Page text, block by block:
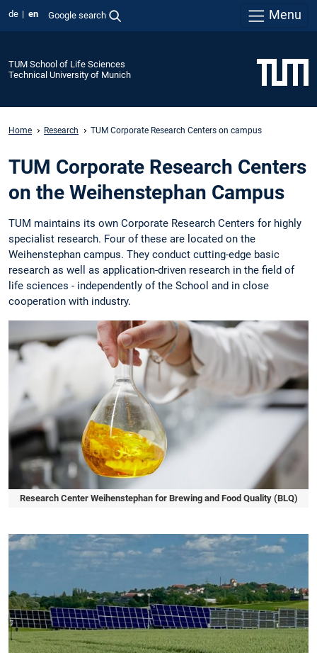
de en Google search Menu
TUM School of Life Sciences
Technical University of Munich
Home Research TUM Corporate Research Centers on campus
TUM Corporate Research Centers
on the Weihenstephan Campus
TUM maintains its own Corporate Research Centers for highly
specialist research. Four of these are located on the
Weihenstephan campus. They conduct cutting-edge basic
research as well as application-driven research in the field of
life sciences - independently of the School and in close
cooperation with industry.
Research Center Weihenstephan for Brewing and Food Quality (BLQ)